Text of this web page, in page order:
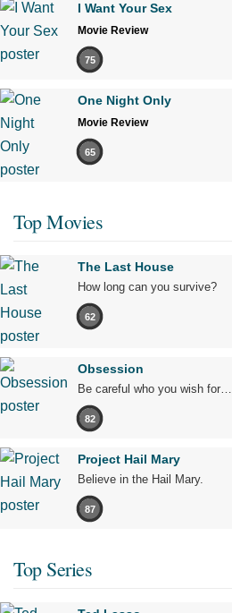
I Want Your Sex
Movie Review
75
One Night Only
Movie Review
65
Top Movies
The Last House
How long can you survive?
62
Obsession
Be careful who you wish for…
82
Project Hail Mary
Believe in the Hail Mary.
87
Top Series